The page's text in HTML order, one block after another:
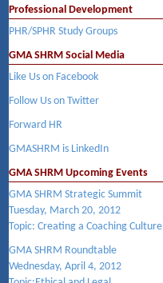
Professional Development
PHR/SPHR Study Groups
GMA SHRM Social Media
Like Us on Facebook
Follow Us on Twitter
Forward HR
GMASHRM is LinkedIn
GMA SHRM Upcoming Events
GMA SHRM Strategic Summit
Tuesday, March 20, 2012
Topic: Creating a Coaching Culture
GMA SHRM Roundtable
Wednesday, April 4, 2012